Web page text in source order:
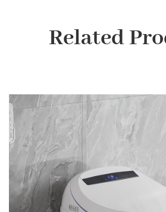
Related